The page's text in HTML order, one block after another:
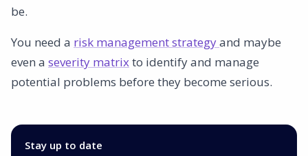
be.
You need a risk management strategyand maybe
even a severity matrixto identify and manage
potential problems before they become serious.
Stay up to date